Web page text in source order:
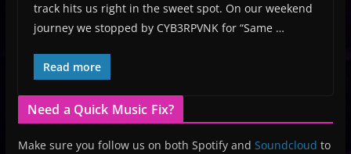
track hits us right in the sweet spot. On our weekend
journey we stopped by CYB3RPVNK for “Same …
Read more
Need a Quick Music Fix?
Make sure you follow us on both Spotify and Soundcloud to